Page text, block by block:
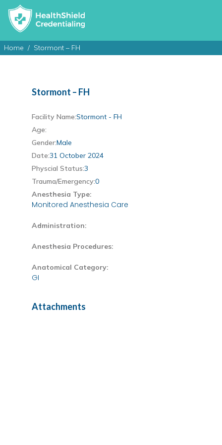
Home Stormont – FH
Stormont – FH
Facility Name:Stormont - FH
Age:
Gender:Male
Date:31 October 2024
Physcial Status:3
Trauma/Emergency:0
Anesthesia Type:
Monitored Anesthesia Care
Administration:
Anesthesia Procedures:
Anatomical Category:
GI
Attachments